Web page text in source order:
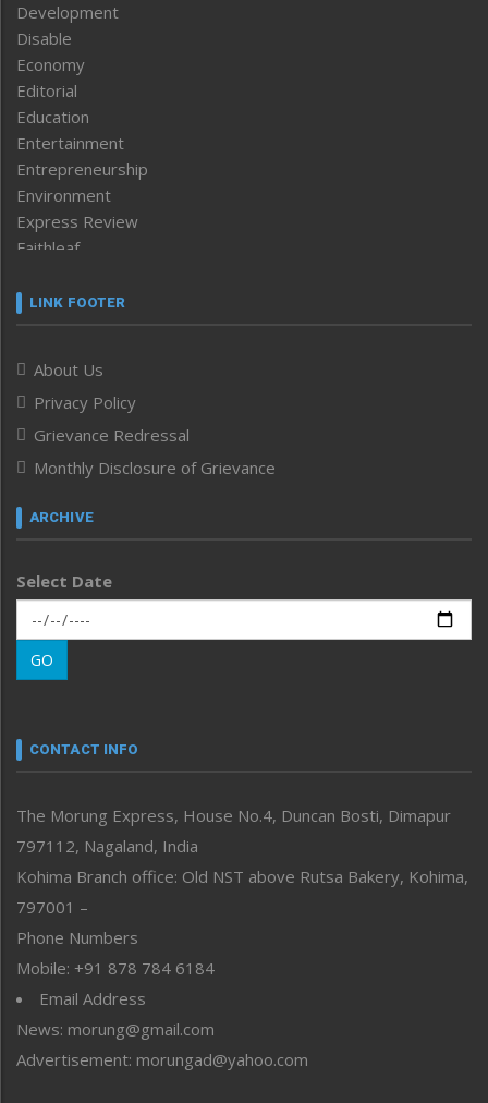
Development
Disable
Economy
Editorial
Education
Entertainment
Entrepreneurship
Environment
Express Review
Faithleaf
Frontpage
Human Rights
ICAR
India
Infocus
Inventing the Future
Law and order
Left-Featured
Main-Featured
Morung Exclusive
Morung Learning
Morung Youth Express
neissr
Perspective
Politics
Public Space
Reflections
Right-Featured
Sports
Straight from the Heart
Tracking your Health
Uncategorized
LINK FOOTER
About Us
Privacy Policy
Grievance Redressal
Monthly Disclosure of Grievance
ARCHIVE
Select Date
GO
CONTACT INFO
The Morung Express, House No.4, Duncan Bosti, Dimapur
797112, Nagaland, India
Kohima Branch office: Old NST above Rutsa Bakery, Kohima,
797001 –
Phone Numbers
Mobile: +91 878 784 6184
Email Address
News: morung@gmail.com
Advertisement: morungad@yahoo.com